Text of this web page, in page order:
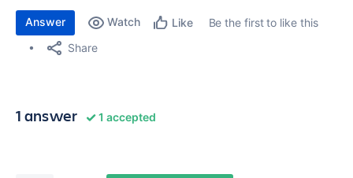
Answer Watch Like
Be the first to like this
Share
1 answer 1 accepted